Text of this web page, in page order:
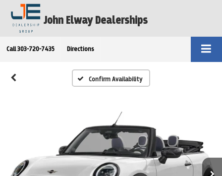
John Elway Dealerships
Call 303-720-7435 Directions
Confirm Availability